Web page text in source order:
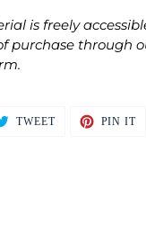
is freely
purchase through
TWEETTWEET
PIN IT